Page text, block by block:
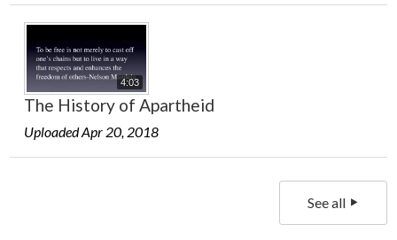
4:03
The History of Apartheid
Uploaded Apr 20, 2018
See all